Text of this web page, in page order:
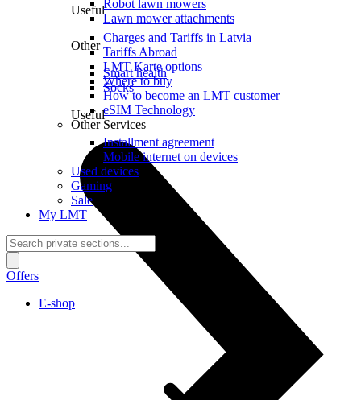
Useful
Charges and Tariffs in Latvia
Tariffs Abroad
LMT Karte options
Where to buy
How to become an LMT customer
eSIM Technology
Other Services
Robot lawn mowers
Lawn mower attachments
Other
Smart health
Socks
Useful
Installment agreement
Mobile internet on devices
Used devices
Gaming
Sale
My LMT
Offers
E-shop